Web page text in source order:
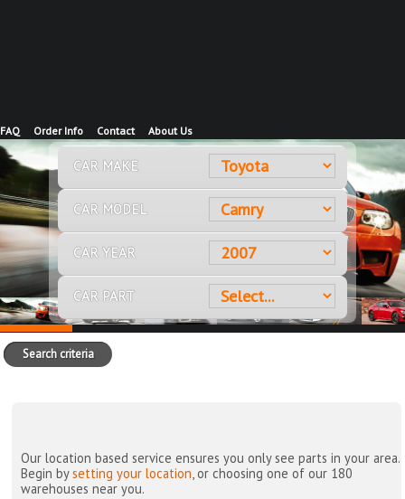
FAQ Order Info Contact About Us
CAR MAKE
CAR MODEL
CAR YEAR
CAR PART
Search criteria
Our location based service ensures you only see parts in your area.
Begin bysetting your location, or choosing one of our 180
warehouses near you.